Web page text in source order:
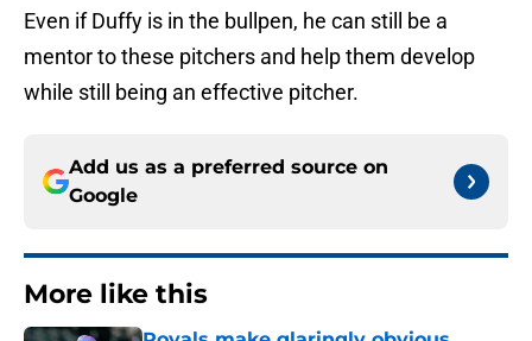
Even if Duffy is in the bullpen, he can still be a
mentor to these pitchers and help them develop
while still being an effective pitcher.
Add us as a preferred source on
Google
More like this